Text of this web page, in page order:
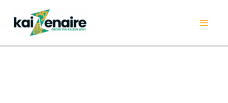
content